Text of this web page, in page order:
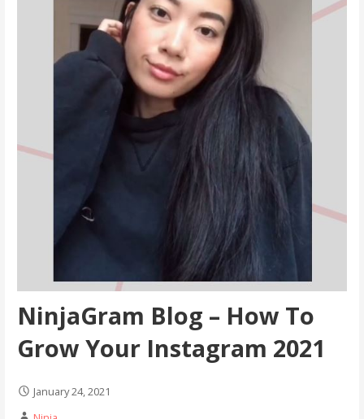
NinjaGram Blog – How To
Grow Your Instagram 2021
January 24, 2021